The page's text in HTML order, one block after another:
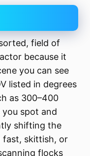
field of
because it
you can see
listed in degrees
as 300–400
you spot and
shifting the
fast, skittish, or
flocks